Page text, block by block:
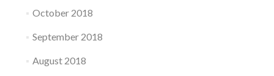
October 2018
September 2018
August 2018